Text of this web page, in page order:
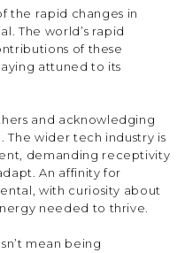
the rapid changes in
The world’s rapid
of these
attuned to its
and acknowledging
The wider tech industry is
demanding receptivity
An affinity for
with curiosity about
needed to thrive.
mean being